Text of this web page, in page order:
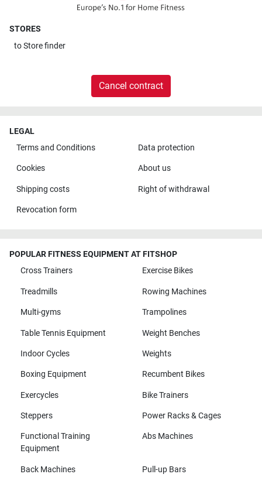
STORES
toStore finder
Cancel contract
LEGAL
Terms and Conditions
Data protection
Cookies About us
Shipping costs Right of withdrawal
Revocation form
POPULAR FITNESS EQUIPMENT AT FITSHOP
Cross Trainers
Exercise Bikes
Treadmills Rowing Machines
Multi-gyms Trampolines
Table Tennis Equipment Weight Benches
Indoor Cycles Weights
Boxing Equipment Recumbent Bikes
Exercycles Bike Trainers
Steppers Power Racks & Cages
Functional Training
Equipment
Abs Machines
Back Machines Pull-up Bars